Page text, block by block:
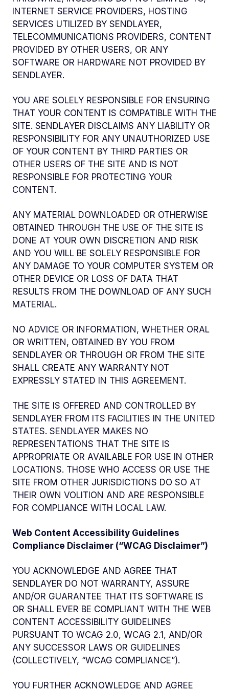
INTERNET SERVICE PROVIDERS, HOSTING
SERVICES UTILIZED BY SENDLAYER,
TELECOMMUNICATIONS PROVIDERS, CONTENT
PROVIDED BY OTHER USERS, OR ANY
SOFTWARE OR HARDWARE NOT PROVIDED BY
SENDLAYER.
YOU ARE SOLELY RESPONSIBLE FOR ENSURING
THAT YOUR CONTENT IS COMPATIBLE WITH THE
SITE. SENDLAYER DISCLAIMS ANY LIABILITY OR
RESPONSIBILITY FOR ANY UNAUTHORIZED USE
OF YOUR CONTENT BY THIRD PARTIES OR
OTHER USERS OF THE SITE AND IS NOT
RESPONSIBLE FOR PROTECTING YOUR
CONTENT.
ANY MATERIAL DOWNLOADED OR OTHERWISE
OBTAINED THROUGH THE USE OF THE SITE IS
DONE AT YOUR OWN DISCRETION AND RISK
AND YOU WILL BE SOLELY RESPONSIBLE FOR
ANY DAMAGE TO YOUR COMPUTER SYSTEM OR
OTHER DEVICE OR LOSS OF DATA THAT
RESULTS FROM THE DOWNLOAD OF ANY SUCH
MATERIAL.
NO ADVICE OR INFORMATION, WHETHER ORAL
OR WRITTEN, OBTAINED BY YOU FROM
SENDLAYER OR THROUGH OR FROM THE SITE
SHALL CREATE ANY WARRANTY NOT
EXPRESSLY STATED IN THIS AGREEMENT.
THE SITE IS OFFERED AND CONTROLLED BY
SENDLAYER FROM ITS FACILITIES IN THE UNITED
STATES. SENDLAYER MAKES NO
REPRESENTATIONS THAT THE SITE IS
APPROPRIATE OR AVAILABLE FOR USE IN OTHER
LOCATIONS. THOSE WHO ACCESS OR USE THE
SITE FROM OTHER JURISDICTIONS DO SO AT
THEIR OWN VOLITION AND ARE RESPONSIBLE
FOR COMPLIANCE WITH LOCAL LAW.
Web Content Accessibility Guidelines
Compliance Disclaimer (“WCAG Disclaimer”)
YOU ACKNOWLEDGE AND AGREE THAT
SENDLAYER DO NOT WARRANTY, ASSURE
AND/OR GUARANTEE THAT ITS SOFTWARE IS
OR SHALL EVER BE COMPLIANT WITH THE WEB
CONTENT ACCESSIBILITY GUIDELINES
PURSUANT TO WCAG 2.0, WCAG 2.1, AND/OR
ANY SUCCESSOR LAWS OR GUIDELINES
(COLLECTIVELY, “WCAG COMPLIANCE”).
YOU FURTHER ACKNOWLEDGE AND AGREE